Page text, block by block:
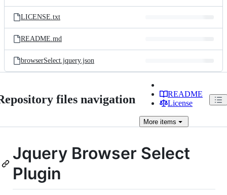
LICENSE.txt
README.md
browserSelect.jquery.json
files navigation
README
License
More items
Jquery Browser Select
Plugin